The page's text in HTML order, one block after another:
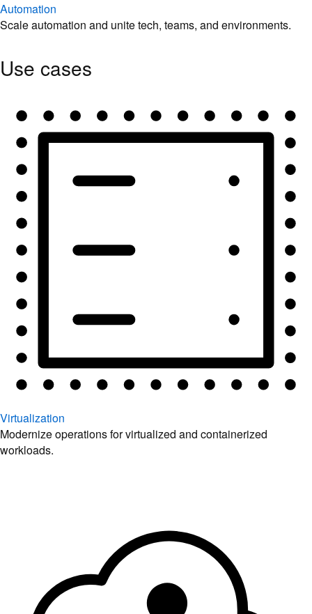
Automation
Scale automation and unite tech, teams, and environments.
Use cases
Virtualization
Modernize operations for virtualized and containerized
workloads.